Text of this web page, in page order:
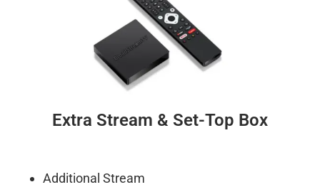
Extra Stream & Set-Top Box
Additional Stream